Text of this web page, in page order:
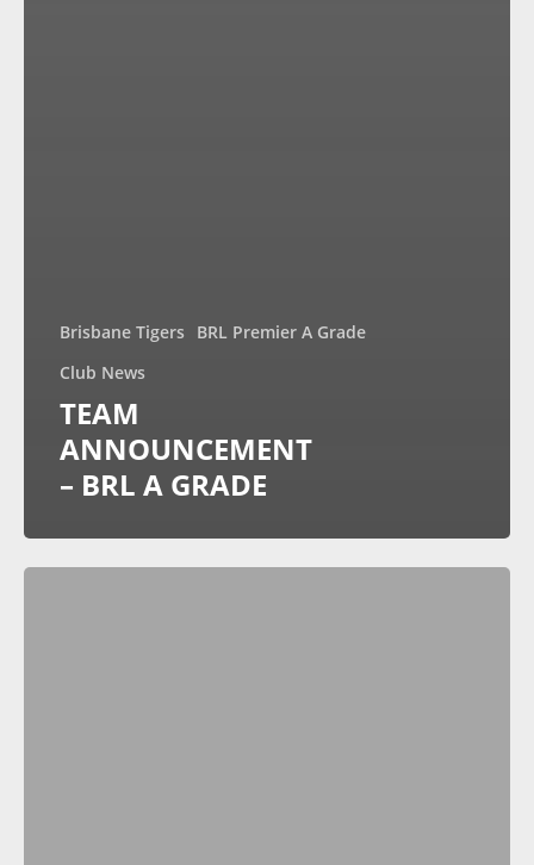
Brisbane Tigers
BRL Premier A Grade
Club News
TEAM
ANNOUNCEMENT
– BRL A GRADE